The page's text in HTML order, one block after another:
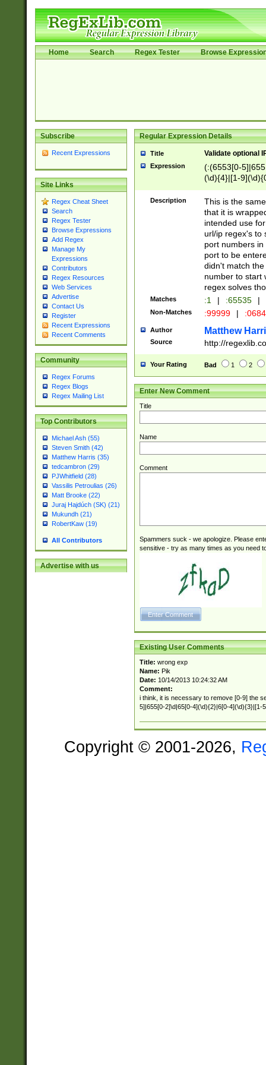
Home Search Regex Tester Browse
Subscribe
Recent Expressions
Site Links
Regex Cheat Sheet
Search
Regex Tester
Browse Expressions
Add Regex
Manage My
Expressions
Contributors
Regex Resources
Web Services
Advertise
Contact Us
Register
Recent Expressions
Recent Comments
Community
Regex Forums
Regex Blogs
Regex Mailing List
Top Contributors
Michael Ash (55)
Steven Smith (42)
Matthew Harris (35)
tedcambron (29)
PJWhitfield (28)
Vassilis Petroulias (26)
Matt Brooke (22)
Juraj Hajdúch (SK) (21)
Mukundh (21)
RobertKaw (19)
All Contributors
Advertise with us
Regular Expression Details
Title Validate optional
Expression
(:(6553[0-
(\d){4}|[1-
Description
This is the
that it is
intended use
url/ip regex's to
port numbers
port to be
didn't match
number to start
regex solves
Matches :1 | :65535 |
Non-Matches :99999 |
Author Matthew
Source http://
Your Rating Bad 1 2
Enter New Comment
Title
Name
Comment
Spammers suck - we apologize. Please
sensitive - try as many times as you need
Existing User Comments
Title: wrong exp
Name: Pik
Date: 10/14/2013 10:24:32 AM
Comment:
i think, it is necessary to remove [0-9] the
5]|655[0-2]\d|65[0-4](\d){2}|6[0-4](\d){3}|[1-
Copyright © 2001-2026,